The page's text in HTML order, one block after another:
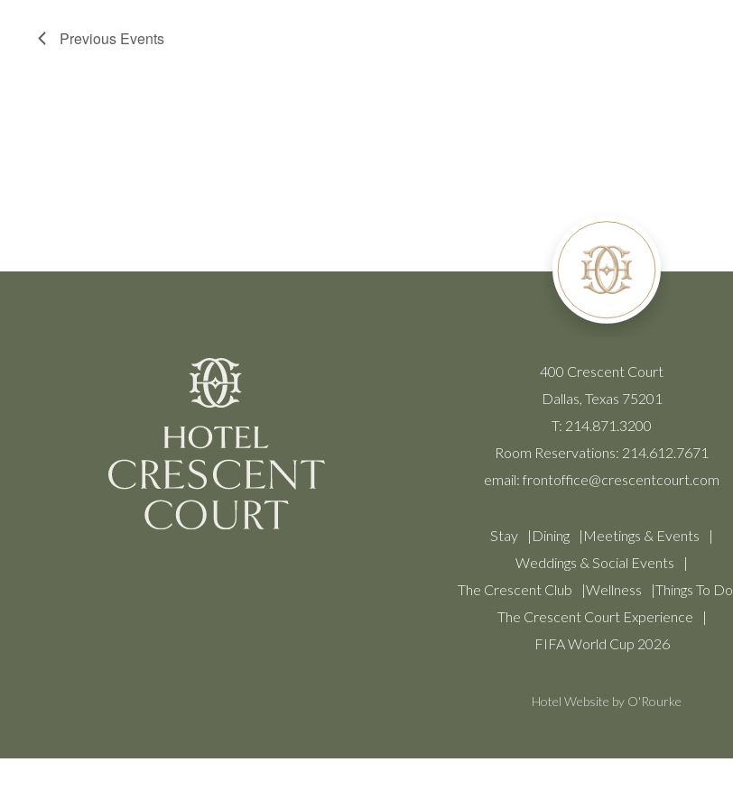
Previous Events
400 Crescent Court
Dallas, Texas 75201
T: 214.871.3200
Room Reservations: 214.612.7671
email: frontoffice@crescentcourt.com
Stay Dining
Meetings & Events
Weddings & Social Events
The Crescent Club
Wellness
Things To Do
The Crescent Court Experience
FIFA World Cup 2026
Hotel Website by O'Rourke